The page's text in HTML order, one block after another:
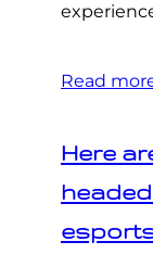
Read
Here